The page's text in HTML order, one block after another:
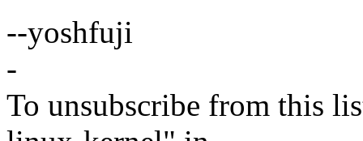
--yoshfuji
-
To unsubscribe from this